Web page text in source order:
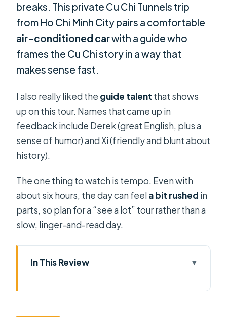
breaks. This private Cu Chi Tunnels trip
from Ho Chi Minh City pairs a comfortable
air-conditioned carwith a guide who
frames the Cu Chi story in a way that
makes sense fast.
I also really liked the guide talent that shows
up on this tour. Names that came up in
feedback include Derek (great English, plus a
sense of humor) and Xi (friendly and blunt about
history).
The one thing to watch is tempo. Even with
about six hours, the day can feela bit rushed in
parts, so plan for a “see a lot” tour rather than a
slow, linger-and-read day.
In This Review
paying for